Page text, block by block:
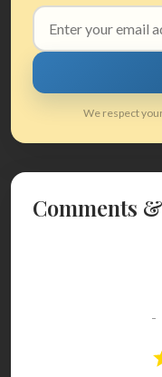
Email
address
We respect
Comments